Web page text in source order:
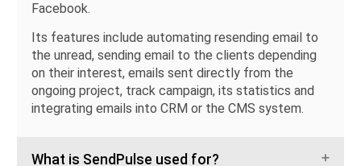
Facebook.
Its features include automating resending email to
the unread, sending email to the clients depending
on their interest, emails sent directly from the
ongoing project, track campaign, its statistics and
integrating emails into CRM or the CMS system.
What is SendPulse used for?